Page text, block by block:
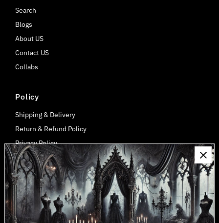
Search
Blogs
About US
Contact US
Collabs
Policy
Shipping & Delivery
Return & Refund Policy
Privacy Policy
Payment, Billing, Tax/Duty Information
Wholesale Discount
Connect
Join our mailing list for updates